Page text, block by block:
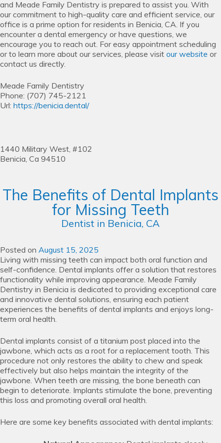
and Meade Family Dentistry is prepared to assist you. With
our commitment to high-quality care and efficient service, our
office is a prime option for residents in Benicia, CA. If you
encounter a dental emergency or have questions, we
encourage you to reach out. For easy appointment scheduling
or to learn more about our services, please visit our website or
contact us directly.
Meade Family Dentistry
Phone: (707) 745-2121
Url: https://benicia.dental/
1440 Military West, #102
Benicia, Ca 94510
The Benefits of Dental Implants
for Missing Teeth
Dentist in Benicia, CA
Posted on August 15, 2025
Living with missing teeth can impact both oral function and
self-confidence. Dental implants offer a solution that restores
functionality while improving appearance. Meade Family
Dentistry in Benicia is dedicated to providing exceptional care
and innovative dental solutions, ensuring each patient
experiences the benefits of dental implants and enjoys long-
term oral health.
Dental implants consist of a titanium post placed into the
jawbone, which acts as a root for a replacement tooth. This
procedure not only restores the ability to chew and speak
effectively but also helps maintain the integrity of the
jawbone. When teeth are missing, the bone beneath can
begin to deteriorate. Implants stimulate the bone, preventing
this loss and promoting overall oral health.
Here are some key benefits associated with dental implants: